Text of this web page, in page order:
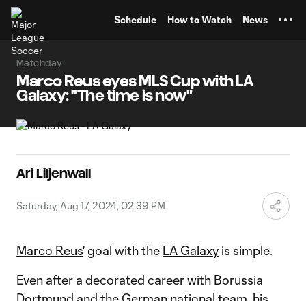
Schedule How to Watch News
Matchday
Marco Reus eyes MLS Cup with LA
Galaxy: "The time is now"
Ari Liljenwall
Saturday, Aug 17, 2024, 02:39 PM
Marco Reus' goal with the LA Galaxy is simple.
Even after a decorated career with Borussia